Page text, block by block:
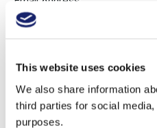
This website uses cookies
We also share information
third parties for social
purposes.
Recover